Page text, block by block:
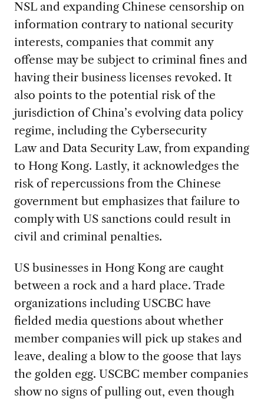
NSL and expanding Chinese censorship on
information contrary to national security
interests, companies that commit any
offense may be subject to criminal fines and
having their business licenses revoked. It
also points to the potential risk of the
jurisdiction of China’s evolving data policy
regime, including the Cybersecurity
Law and Data Security Law, from expanding
to Hong Kong. Lastly, it acknowledges the
risk of repercussions from the Chinese
government but emphasizes that failure to
comply with US sanctions could result in
civil and criminal penalties.
US businesses in Hong Kong are caught
between a rock and a hard place. Trade
organizations including USCBC have
fielded media questions about whether
member companies will pick up stakes and
leave, dealing a blow to the goose that lays
the golden egg. USCBC member companies
show no signs of pulling out, even though